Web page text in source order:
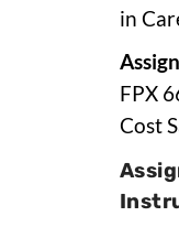
in
FPX
Cost